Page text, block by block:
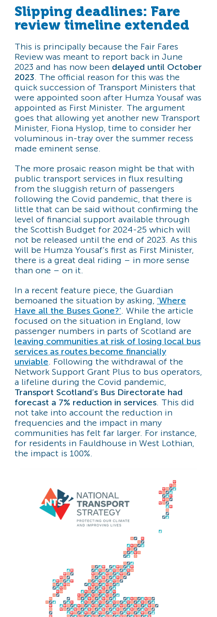
Slipping deadlines: Fare
review timeline extended
This is principally because the Fair Fares
Review was meant to report back in June
2023 and has now been delayed until October
2023. The official reason for this was the
quick succession of Transport Ministers that
were appointed soon after Humza Yousaf was
appointed as First Minister. The argument
goes that allowing yet another new Transport
Minister, Fiona Hyslop, time to consider her
voluminous in-tray over the summer recess
made eminent sense.
The more prosaic reason might be that with
public transport services in flux resulting
from the sluggish return of passengers
following the Covid pandemic, that there is
little that can be said without confirming the
level of financial support available through
the Scottish Budget for 2024-25 which will
not be released until the end of 2023. As this
will be Humza Yousaf’s first as First Minister,
there is a great deal riding – in more sense
than one – on it.
In a recent feature piece, the Guardian
bemoaned the situation by asking, ‘Where
Have all the Buses Gone?’. While the article
focused on the situation in England, low
passenger numbers in parts of Scotland are
leaving communities at risk of losing local bus
services as routes become financially
unviable. Following the withdrawal of the
Network Support Grant Plus to bus operators,
a lifeline during the Covid pandemic,
Transport Scotland’s Bus Directorate had
forecast a 7% reduction in services. This did
not take into account the reduction in
frequencies and the impact in many
communities has felt far larger. For instance,
for residents in Fauldhouse in West Lothian,
the impact is 100%.